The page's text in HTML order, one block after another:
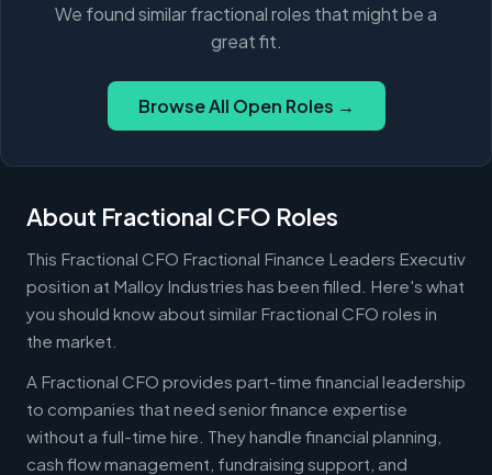
We found similar fractional roles that might be a
great fit.
Browse All Open Roles →
About Fractional CFO Roles
This Fractional CFO Fractional Finance Leaders Executiv
position at Malloy Industries has been filled. Here's what
you should know about similar Fractional CFO roles in
the market.
A Fractional CFO provides part-time financial leadership
to companies that need senior finance expertise
without a full-time hire. They handle financial planning,
cash flow management, fundraising support, and